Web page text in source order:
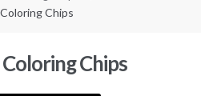
Chips
Chips